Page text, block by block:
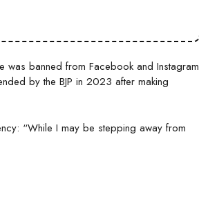
was banned from Facebook and Instagram
by the BJP in 2023 after making
“While I may be stepping away from